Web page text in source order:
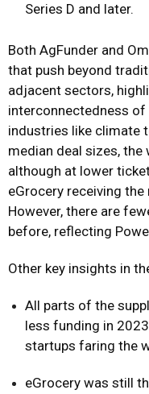
Series D and later.
Both AgFunder and
that push beyond
adjacent sectors,
interconnectedness
industries like climate
median deal sizes,
although at lower
eGrocery receiving
However, there are
before, reflecting
Other key insights in
All parts of the
less funding in
startups faring the
eGrocery was still